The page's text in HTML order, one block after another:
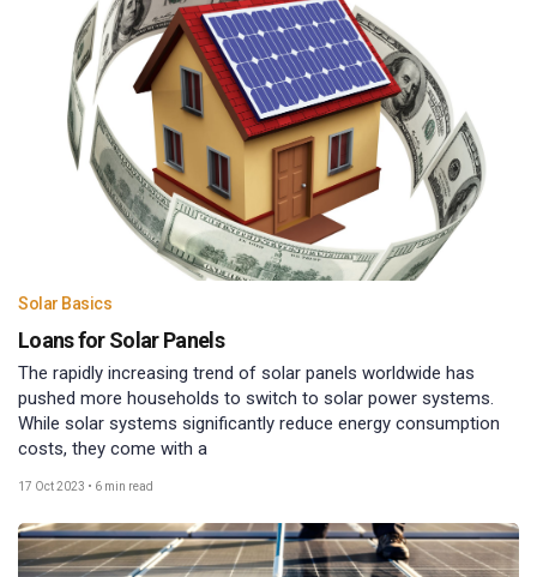
Solar Basics
Loans for Solar Panels
The rapidly increasing trend of solar panels worldwide has
pushed more households to switch to solar power systems.
While solar systems significantly reduce energy consumption
costs, they come with a
17 Oct 2023 • 6 min read